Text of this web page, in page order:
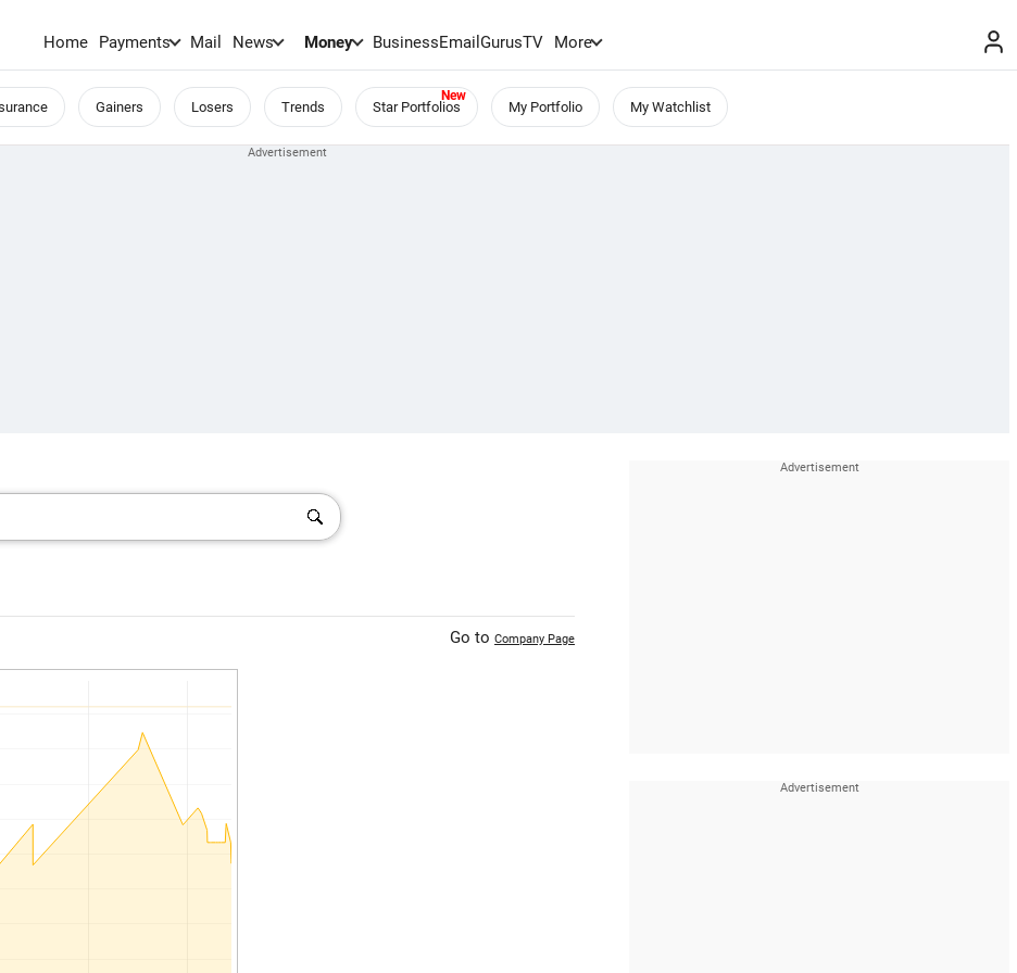
Home Payments Mail News Money BusinessEmailGurusTV More
Gainers Losers Trends Star Portfolios My Portfolio My Watchlist
Go to Company Page